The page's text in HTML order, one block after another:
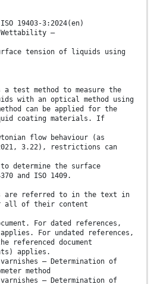
19403-3:2024(en)
Wettability —
tension of liquids using
a test method to measure the
with an optical method using
can be applied for the
coating materials. If
flow behaviour (as
3.22), restrictions can
to determine the surface
and ISO 1409.
are referred to in the text in
all of their content
For dated references,
For undated references,
document
applies.
— Determination of
method
— Determination of